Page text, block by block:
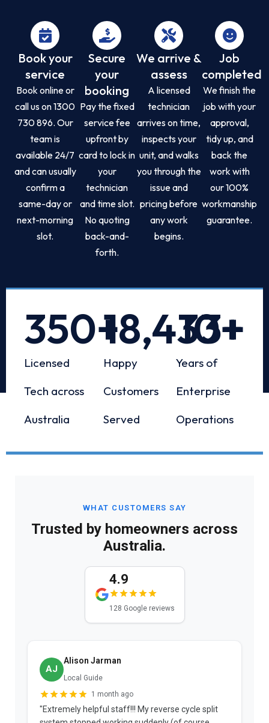
Book your
service
Book online or
call us on 1300
730 896. Our
team is
available 24/7
and can usually
confirm a
same-day or
next-morning
slot.
Secure
your
booking
Pay the fixed
service fee
upfront by
card to lock in
your
technician
and time slot.
No quoting
back-and-
forth.
We arrive &
assess
A licensed
technician
arrives on time,
inspects your
unit, and walks
you through the
issue and
pricing before
any work
begins.
Job
completed
We finish the
job with your
approval,
tidy up, and
back the
work with
our 100%
workmanship
guarantee.
Licensed
Tech across
Australia
350+
Happy
Customers
Served
18,433+
Years of
Enterprise
Operations
10+
WHAT CUSTOMERS SAY
Trusted by homeowners across
Australia.
4.9
128 Google reviews
AJ
Alison Jarman
Local Guide
1 month ago
"Extremely helpful staff!!! My reverse cycle split